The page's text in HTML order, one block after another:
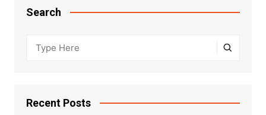
Search
Recent Posts